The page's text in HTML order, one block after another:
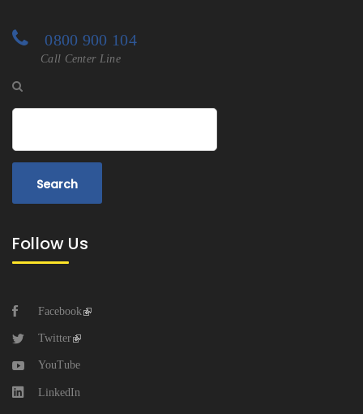
0800 900 104
Call Center Line
Follow Us
Facebook
Twitter
YouTube
LinkedIn